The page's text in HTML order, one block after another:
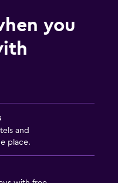
you
and
place.